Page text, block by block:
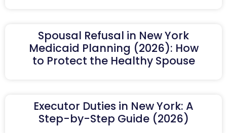
Spousal Refusal in New York
Medicaid Planning (2026): How
to Protect the Healthy Spouse
Executor Duties in New York: A
Step-by-Step Guide (2026)